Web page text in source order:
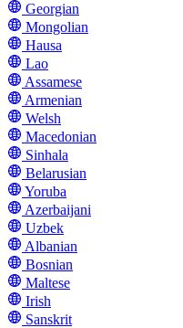
Georgian
Mongolian
Hausa
Lao
Assamese
Armenian
Welsh
Macedonian
Sinhala
Belarusian
Yoruba
Azerbaijani
Uzbek
Albanian
Bosnian
Maltese
Irish
Sanskrit